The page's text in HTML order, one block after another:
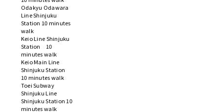
Odakyu Odawara
Line Shinjuku
Station 10 minutes
walk
Keio Line Shinjuku
Station 10
minutes walk
Keio Main Line
Shinjuku Station
10 minutes walk
Toei Subway
Shinjuku Line
Shinjuku Station 10
minutes walk